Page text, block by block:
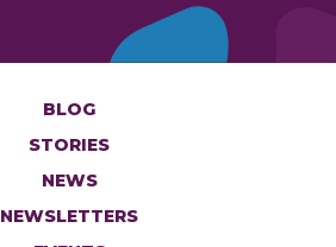
BLOG
STORIES
NEWS
NEWSLETTERS